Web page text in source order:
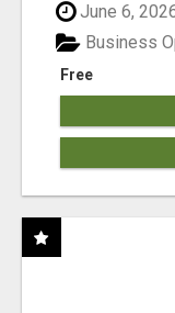
June 6,
Free
Business